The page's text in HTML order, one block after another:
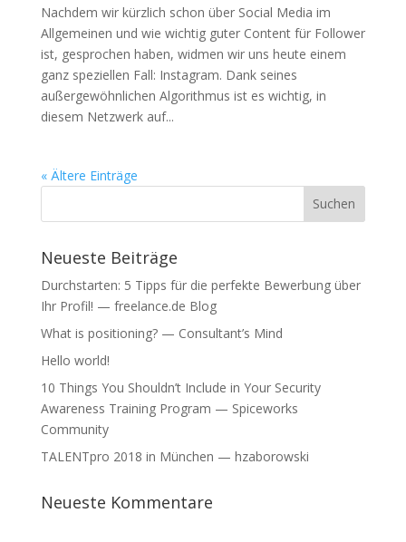
Nachdem wir kürzlich schon über Social Media im
Allgemeinen und wie wichtig guter Content für Follower
ist, gesprochen haben, widmen wir uns heute einem
ganz speziellen Fall: Instagram. Dank seines
außergewöhnlichen Algorithmus ist es wichtig, in
diesem Netzwerk auf...
« Ältere Einträge
Neueste Beiträge
Durchstarten: 5 Tipps für die perfekte Bewerbung über
Ihr Profil! — freelance.de Blog
What is positioning? — Consultant’s Mind
Hello world!
10 Things You Shouldn’t Include in Your Security
Awareness Training Program — Spiceworks
Community
TALENTpro 2018 in München — hzaborowski
Neueste Kommentare